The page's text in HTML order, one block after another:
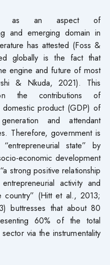
as an aspect of
and emerging domain in
has attested (Foss &
globally is the fact that
engine and future of most
& Nkuda, 2021). This
the contributions of
product (GDP) of
and attendant
Therefore, government is
state” by
economic development
strong positive relationship
activity and
country” (Hitt et al., 2013;
buttresses that about 80
60% of the total
via the instrumentality